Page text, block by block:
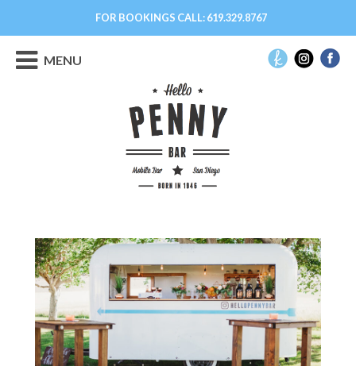
FOR BOOKINGS CALL:619.329.8767
MENU